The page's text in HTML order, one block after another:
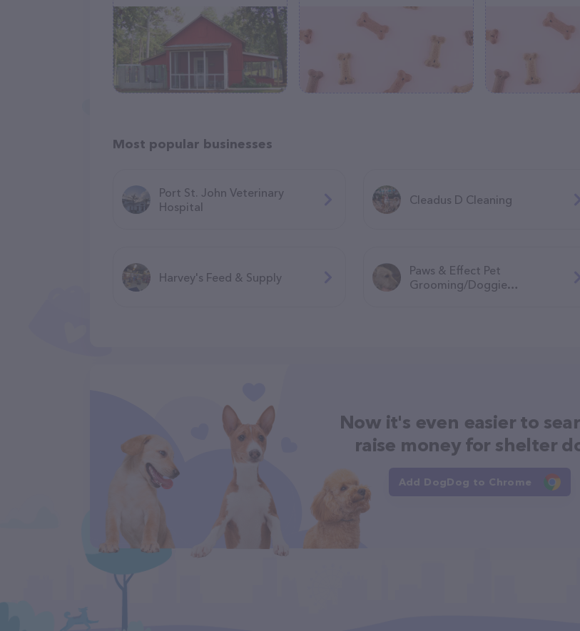
Most popular businesses
Port St. John Veterinary
Hospital
Cleadus D Cleaning
Harvey's Feed & Supply
Paws & Effect Pet
Grooming/Doggie
Now it's even easier to
raise money for shelter
Add DogDog to Chrome